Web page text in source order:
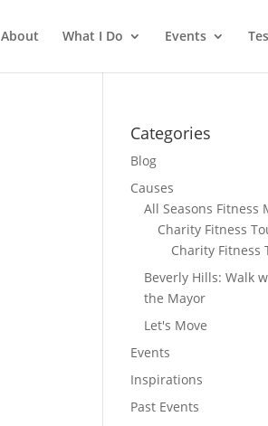
About What I Do Events
Categories
Blog
Causes
All Seasons Fitness
Charity Fitness
Charity Fitness
Beverly Hills: Walk
the Mayor
Let's Move
Events
Inspirations
Past Events